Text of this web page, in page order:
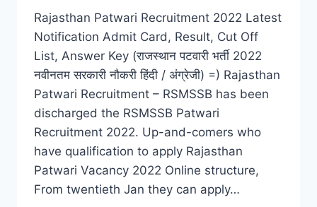
Rajasthan Patwari Recruitment 2022 Latest
Notification Admit Card, Result, Cut Off
List, Answer Key (राजस्थान पटवारी भर्ती 2022
नवीनतम सरकारी नौकरी हिंदी / अंग्रेजी) =) Rajasthan
Patwari Recruitment – RSMSSB has been
discharged the RSMSSB Patwari
Recruitment 2022. Up-and-comers who
have qualification to apply Rajasthan
Patwari Vacancy 2022 Online structure,
From twentieth Jan they can apply…